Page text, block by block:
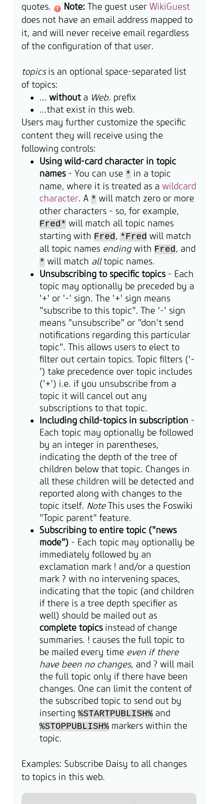
quotes.
Note: The guest userWikiGuest
does not have an email address mapped to
it, and will never receive email regardless
of the configuration of that user.
topicsis an optional space-separated list
of topics:
... withouta Web. prefix
...that exist in this web.
Users may further customize the specific
content they will receive using the
following controls:
Using wild-card character in topic
names- You can use * in a topic
name, where it is treated as a wildcard
character. A * will match zero or more
other characters - so, for example,
Fred* will match all topic names
starting with Fred, *Fred will match
all topic names endingwith Fred, and
* will match alltopic names.
Unsubscribing to specific topics- Each
topic may optionally be preceded by a
'+' or '-' sign. The '+' sign means
"subscribe to this topic". The '-' sign
means "unsubscribe" or "don't send
notifications regarding this particular
topic". This allows users to elect to
filter out certain topics. Topic filters ('-
') take precedence over topic includes
('+') i.e. if you unsubscribe from a
topic it will cancel out any
subscriptions to that topic.
Including child-topics in subscription -
Each topic may optionally be followed
by an integer in parentheses,
indicating the depth of the tree of
children below that topic. Changes in
all these children will be detected and
reported along with changes to the
topic itself. NoteThis uses the Foswiki
"Topic parent" feature.
Subscribing to entire topic ("news
mode") - Each topic may optionally be
immediately followed by an
exclamation mark ! and/or a question
mark ? with no intervening spaces,
indicating that the topic (and children
if there is a tree depth specifier as
well) should be mailed out as
complete topicsinstead of change
summaries. ! causes the full topic to
be mailed every time even if there
have been no changes, and ? will mail
the full topic only if there have been
changes. One can limit the content of
the subscribed topic to send out by
inserting %STARTPUBLISH%and
%STOPPUBLISH%markers within the
topic.
Examples: Subscribe Daisy to all changes
to topics in this web.